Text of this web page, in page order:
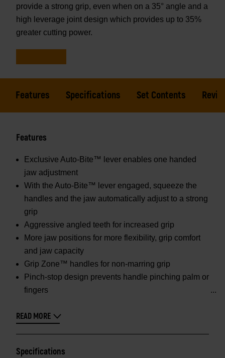
provide a strong grip, even when on a 35° angle and a
high leverage joint design which provides up to 35%
greater cutting power.
Features Specifications Set Contents
Features
Exclusive Auto-Bite™ lever enables one handed
jaw adjustment
With the Auto-Bite™ lever engaged, squeeze the
handles and the jaw automatically adjust to a strong
grip
Aggressive angled teeth for increased grip
More jaw positions for more flexibility, grip comfort
and jaw capacity
Grip Zone™ handles for non-marring grip
Pinch-stop design prevents handle pinching palm or
fingers
READ MORE
Specifications